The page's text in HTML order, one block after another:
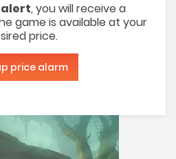
, you will receive a
game is available at your
price.
price alarm